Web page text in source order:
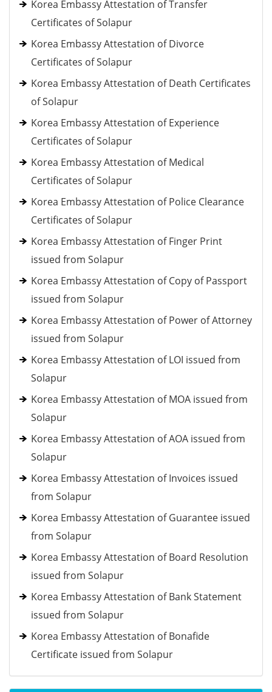
Korea Embassy Attestation of Transfer
Certificates of Solapur
Korea Embassy Attestation of Divorce
Certificates of Solapur
Korea Embassy Attestation of Death Certificates
of Solapur
Korea Embassy Attestation of Experience
Certificates of Solapur
Korea Embassy Attestation of Medical
Certificates of Solapur
Korea Embassy Attestation of Police Clearance
Certificates of Solapur
Korea Embassy Attestation of Finger Print
issued from Solapur
Korea Embassy Attestation of Copy of Passport
issued from Solapur
Korea Embassy Attestation of Power of Attorney
issued from Solapur
Korea Embassy Attestation of LOI issued from
Solapur
Korea Embassy Attestation of MOA issued from
Solapur
Korea Embassy Attestation of AOA issued from
Solapur
Korea Embassy Attestation of Invoices issued
from Solapur
Korea Embassy Attestation of Guarantee issued
from Solapur
Korea Embassy Attestation of Board Resolution
issued from Solapur
Korea Embassy Attestation of Bank Statement
issued from Solapur
Korea Embassy Attestation of Bonafide
Certificate issued from Solapur